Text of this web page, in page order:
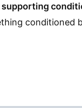
supporting
conditioned